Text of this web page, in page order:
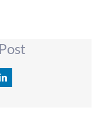
LinkedIn